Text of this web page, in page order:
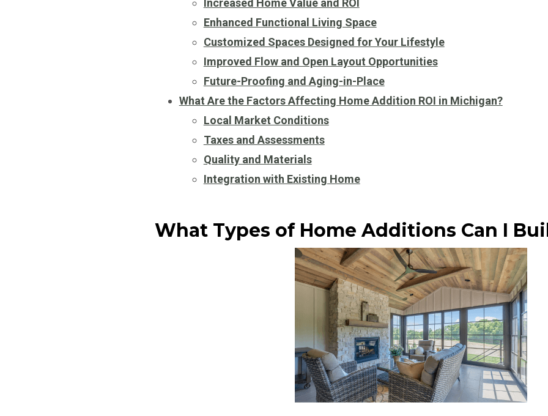
Increased Home Value and ROI
Enhanced Functional Living Space
Customized Spaces Designed for Your Lifestyle
Improved Flow and Open Layout Opportunities
Future-Proofing and Aging-in-Place
What Are the Factors Affecting Home Addition ROI in Michigan?
Local Market Conditions
Taxes and Assessments
Quality and Materials
Integration with Existing Home
What Types of Home Additions Can I